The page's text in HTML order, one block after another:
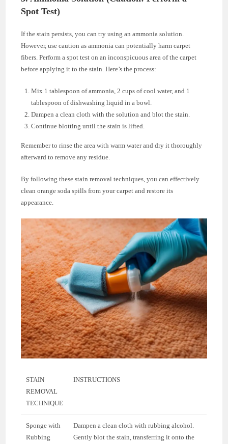
Spot Test)
If the stain persists, you can try using an ammonia solution.
However, use caution as ammonia can potentially harm carpet
fibers. Perform a spot test on an inconspicuous area of the carpet
before applying it to the stain. Here’s the process:
Mix 1 tablespoon of ammonia, 2 cups of cool water, and 1
tablespoon of dishwashing liquid in a bowl.
Dampen a clean cloth with the solution and blot the stain.
Continue blotting until the stain is lifted.
Remember to rinse the area with warm water and dry it thoroughly
afterward to remove any residue.
By following these stain removal techniques, you can effectively
clean orange soda spills from your carpet and restore its
appearance.
STAIN
REMOVAL
TECHNIQUE
INSTRUCTIONS
Sponge with
Rubbing
Dampen a clean cloth with rubbing alcohol.
Gently blot the stain, transferring it onto the